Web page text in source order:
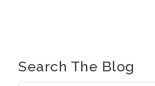
Search The Blog